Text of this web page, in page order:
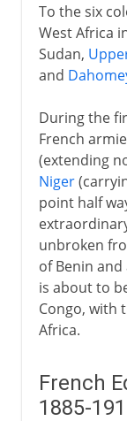
To the six
West Africa
Sudan,
and
During the
French
(extending
Niger
point half
unbroken
of Benin
is about to
Congo, with
Africa.
French
1885-